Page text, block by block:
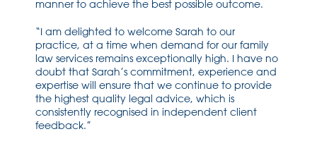
manner to achieve the best possible outcome.
“I am delighted to welcome Sarah to our
practice, at a time when demand for our family
law services remains exceptionally high. I have no
doubt that Sarah’s commitment, experience and
expertise will ensure that we continue to provide
the highest quality legal advice, which is
consistently recognised in independent client
feedback.”